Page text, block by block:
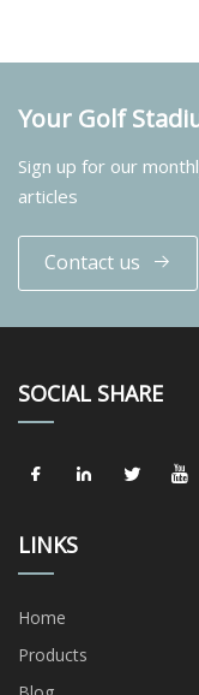
Your Golf
Sign up for our
articles
Contact us
SOCIAL SHARE
LINKS
Home
Products